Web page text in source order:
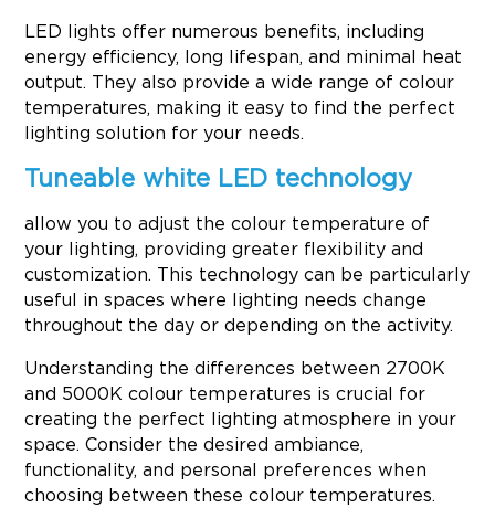
LED lights offer numerous benefits, including
energy efficiency, long lifespan, and minimal heat
output. They also provide a wide range of colour
temperatures, making it easy to find the perfect
lighting solution for your needs.
Tuneable white LED technology
allow you to adjust the colour temperature of
your lighting, providing greater flexibility and
customization. This technology can be particularly
useful in spaces where lighting needs change
throughout the day or depending on the activity.
Understanding the differences between 2700K
and 5000K colour temperatures is crucial for
creating the perfect lighting atmosphere in your
space. Consider the desired ambiance,
functionality, and personal preferences when
choosing between these colour temperatures.